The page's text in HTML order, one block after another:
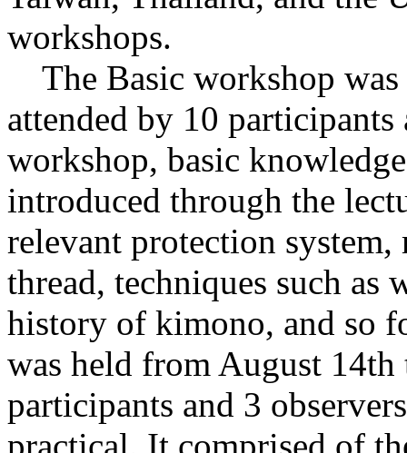
workshops.
The Basic workshop
attended by 10
workshop, basic
introduced through the
relevant protection system,
thread, techniques such as
history of kimono, and so
was held from August
participants and 3
practical. It comprised of